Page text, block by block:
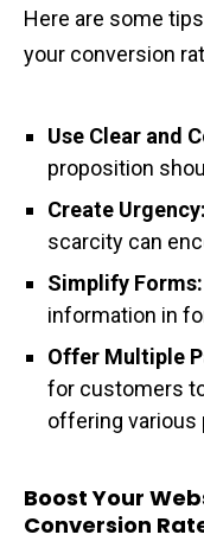
Here are some
your conversion
Use Clear and
proposition
Create Urgency:
scarcity can
Simplify Forms:
information in
Offer Multiple
for customers
offering various
Boost Your
Conversion